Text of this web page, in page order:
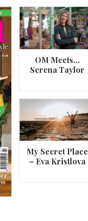
OM Meets…
Serena Taylor
My Secret Place
– Eva Kristlova
Pose (Urdhva